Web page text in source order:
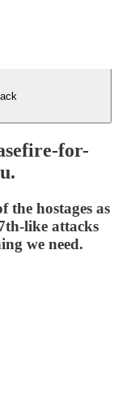
for-
hostages as
like attacks
we need.